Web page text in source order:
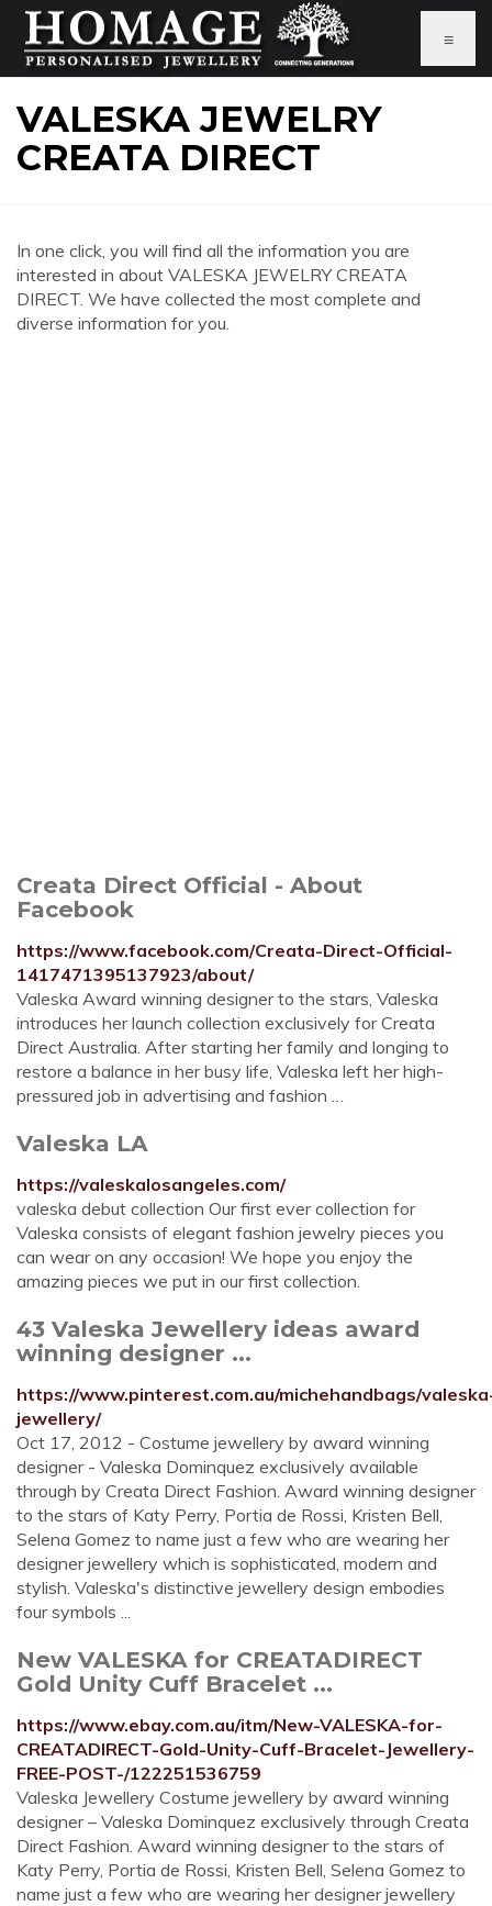
≡
VALESKA JEWELRY
CREATA DIRECT
In one click, you will find all the information you are
interested in about VALESKA JEWELRY CREATA
DIRECT. We have collected the most complete and
diverse information for you.
Creata Direct Official - About
Facebook
https://www.facebook.com/Creata-Direct-Official-
1417471395137923/about/
Valeska Award winning designer to the stars, Valeska
introduces her launch collection exclusively for Creata
Direct Australia. After starting her family and longing to
restore a balance in her busy life, Valeska left her high-
pressured job in advertising and fashion …
Valeska LA
https://valeskalosangeles.com/
valeska debut collection Our first ever collection for
Valeska consists of elegant fashion jewelry pieces you
can wear on any occasion! We hope you enjoy the
amazing pieces we put in our first collection.
43 Valeska Jewellery ideas award
winning designer ...
https://www.pinterest.com.au/michehandbags/
jewellery/
Oct 17, 2012 - Costume jewellery by award winning
designer - Valeska Dominquez exclusively available
through by Creata Direct Fashion. Award winning designer
to the stars of Katy Perry, Portia de Rossi, Kristen Bell,
Selena Gomez to name just a few who are wearing her
designer jewellery which is sophisticated, modern and
stylish. Valeska's distinctive jewellery design embodies
four symbols ...
New VALESKA for CREATADIRECT
Gold Unity Cuff Bracelet ...
https://www.ebay.com.au/itm/New-VALESKA-for-
CREATADIRECT-Gold-Unity-Cuff-Bracelet-Jewellery-
FREE-POST-/122251536759
Valeska Jewellery Costume jewellery by award winning
designer – Valeska Dominquez exclusively through Creata
Direct Fashion. Award winning designer to the stars of
Katy Perry, Portia de Rossi, Kristen Bell, Selena Gomez to
name just a few who are wearing her designer jewellery